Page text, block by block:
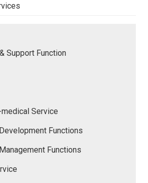
Support Function
Service
Functions
Functions